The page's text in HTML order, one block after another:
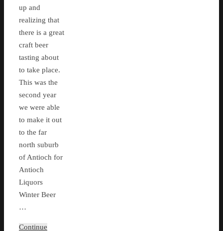
up and
realizing that
there is a great
craft beer
tasting about
to take place.
This was the
second year
we were able
to make it out
to the far
north suburb
of Antioch for
Antioch
Liquors
Winter Beer
…
Continue